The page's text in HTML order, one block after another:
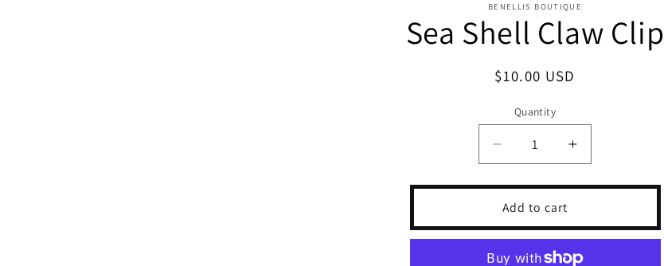
BENELLIS BOUTIQUE
Sea Shell Claw Clip
Regular
$10.00 USD
Quantity
Decrease
quantity
for
Sea
Claw
Clip
Increase
quantity
for
Claw
Clip
Add to cart